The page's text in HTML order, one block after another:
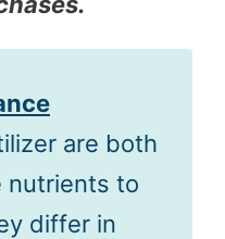
are both
nutrients to
differ in